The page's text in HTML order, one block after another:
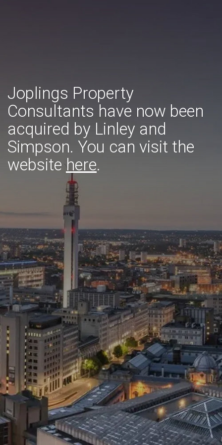
Joplings Property
Consultants have now been
acquired by Linley and
Simpson. You can visit the
website here.